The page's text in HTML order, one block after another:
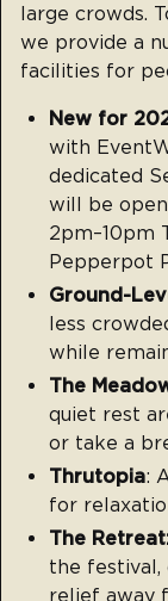
large crowds.
we provide a
facilities for
New for
with
dedicated
will be open
2pm–10pm
Pepperpot
Ground-
less
while
The
quiet rest
or take a
Thrutopia:
for
The
the festival,
relief away